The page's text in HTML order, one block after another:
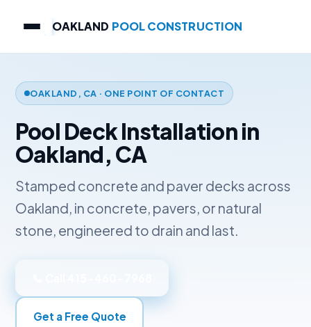
OAKLAND POOL CONSTRUCTION
OAKLAND, CA · ONE POINT OF CONTACT
Pool Deck Installation in
Oakland, CA
Stamped concrete and paver decks across
Oakland, in concrete, pavers, or natural
stone, engineered to drain and last.
Get a Free Quote